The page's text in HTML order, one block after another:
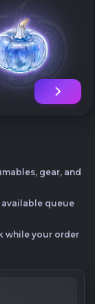
gear, and
queue
while your order